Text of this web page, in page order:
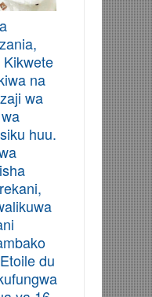
na
wa
huu.
du